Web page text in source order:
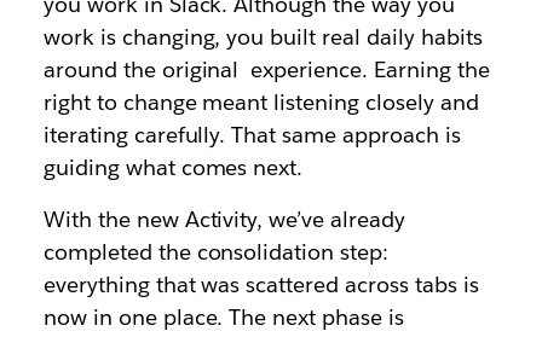
work is changing, you built real daily habits
around the original experience. Earning the
right to change meant listening closely and
iterating carefully. That same approach is
guiding what comes next.
With the new Activity, we’ve already
completed the consolidation step:
everything that was scattered across tabs is
now in one place. The next phase is